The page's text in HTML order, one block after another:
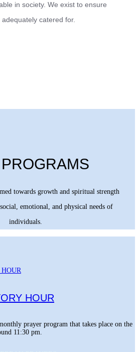
in society. We exist to ensure
catered for.
towards growth and spiritual strength
emotional, and physical needs of
individuals.
HOUR
prayer program that takes place on the
11:30 pm.